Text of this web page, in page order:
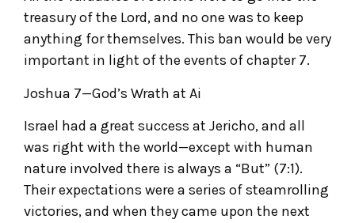
treasury of the Lord, and no one was to keep
anything for themselves. This ban would be very
important in light of the events of chapter 7.
Joshua 7—God’s Wrath at Ai
Israel had a great success at Jericho, and all
was right with the world—except with human
nature involved there is always a “But” (7:1).
Their expectations were a series of steamrolling
victories, and when they came upon the next